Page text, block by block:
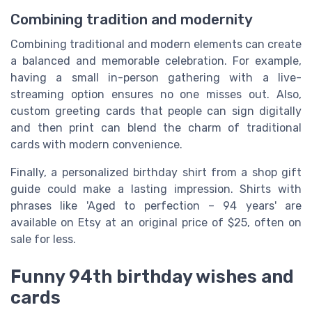
Combining tradition and modernity
Combining traditional and modern elements can create
a balanced and memorable celebration. For example,
having a small in-person gathering with a live-
streaming option ensures no one misses out. Also,
custom greeting cards that people can sign digitally
and then print can blend the charm of traditional
cards with modern convenience.
Finally, a personalized birthday shirt from a shop gift
guide could make a lasting impression. Shirts with
phrases like 'Aged to perfection – 94 years' are
available on Etsy at an original price of $25, often on
sale for less.
Funny 94th birthday wishes and
cards